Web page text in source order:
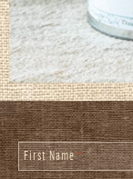
First Name*